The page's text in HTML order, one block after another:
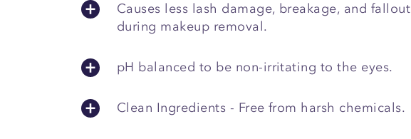
Causes less lash damage, breakage, and fallout
during makeup removal.
pH balanced to be non-irritating to the eyes.
Clean Ingredients - Free from harsh chemicals.